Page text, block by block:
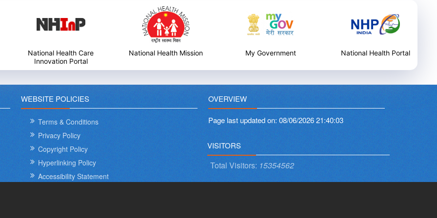
National Health Care
Innovation Portal
National Health Mission My Government National Health Portal
WEBSITE POLICIES
Terms & Conditions
Privacy Policy
Copyright Policy
Hyperlinking Policy
Accessibility Statement
OVERVIEW
Page last updated on:08/06/2026 21:40:03
VISITORS
Total Visitors: 15354562